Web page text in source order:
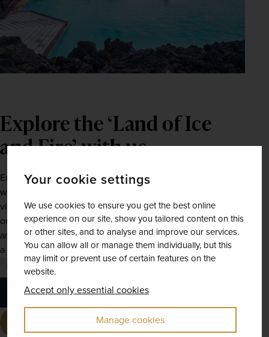
Your cookie settings
We use cookies to ensure you get the best online
experience on our site, show you tailored content on this
or other sites, and to analyse and improve our services.
You can allow all or manage them individually, but this
may limit or prevent use of certain features on the
website.
Accept only essential cookies
Manage cookies
Explore the ‘Land of Ice
and Fire’ with us
Embrace the majesty of Iceland’s stunning natural world,
warm your bones in the famed Blue Lagoon, or take in
vibrant Reykjavík – whether you’re after a relaxing retreat
or an unforgettable adventure, Iceland awaits next year
and beyond. Give our team of dedicated holiday planners
a call or visit our website, to secure your tour today.
Iceland
Northern Lights